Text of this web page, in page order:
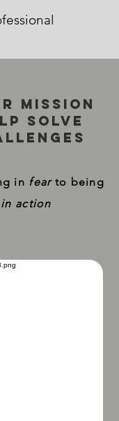
mission
solve
in fearto being
action